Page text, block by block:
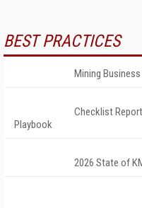
BEST PRACTICES
Mining
Checklist
Playbook
2026 State of